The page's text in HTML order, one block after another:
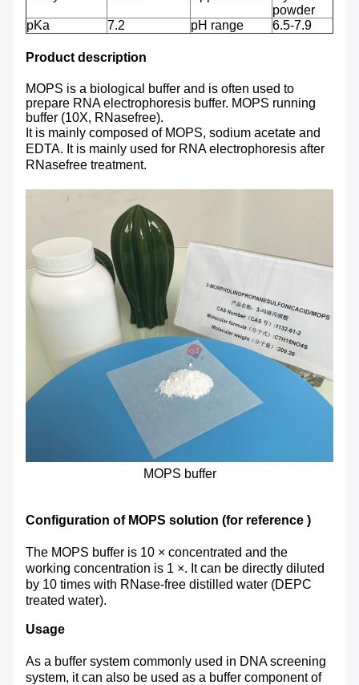
powder
pKa
7.2 pH range 6.5-7.9
Product description
MOPS is a biological buffer and is often used to
prepare RNA electrophoresis buffer. MOPS running
buffer (10X, RNasefree).
It is mainly composed of MOPS, sodium acetate and
EDTA. It is mainly used for RNA electrophoresis after
RNasefree treatment.
MOPS buffer
Configuration of MOPS solution (for reference )
The MOPS buffer is 10 × concentrated and the
working concentration is 1 ×. It can be directly diluted
by 10 times with RNase-free distilled water (DEPC
treated water).
Usage
As a buffer system commonly used in DNA screening
system, it can also be used as a buffer component of